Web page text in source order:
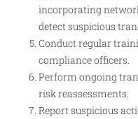
incorporating
detect suspicious
Conduct regular
compliance officers.
Perform ongoing
risk reassessments.
Report suspicious